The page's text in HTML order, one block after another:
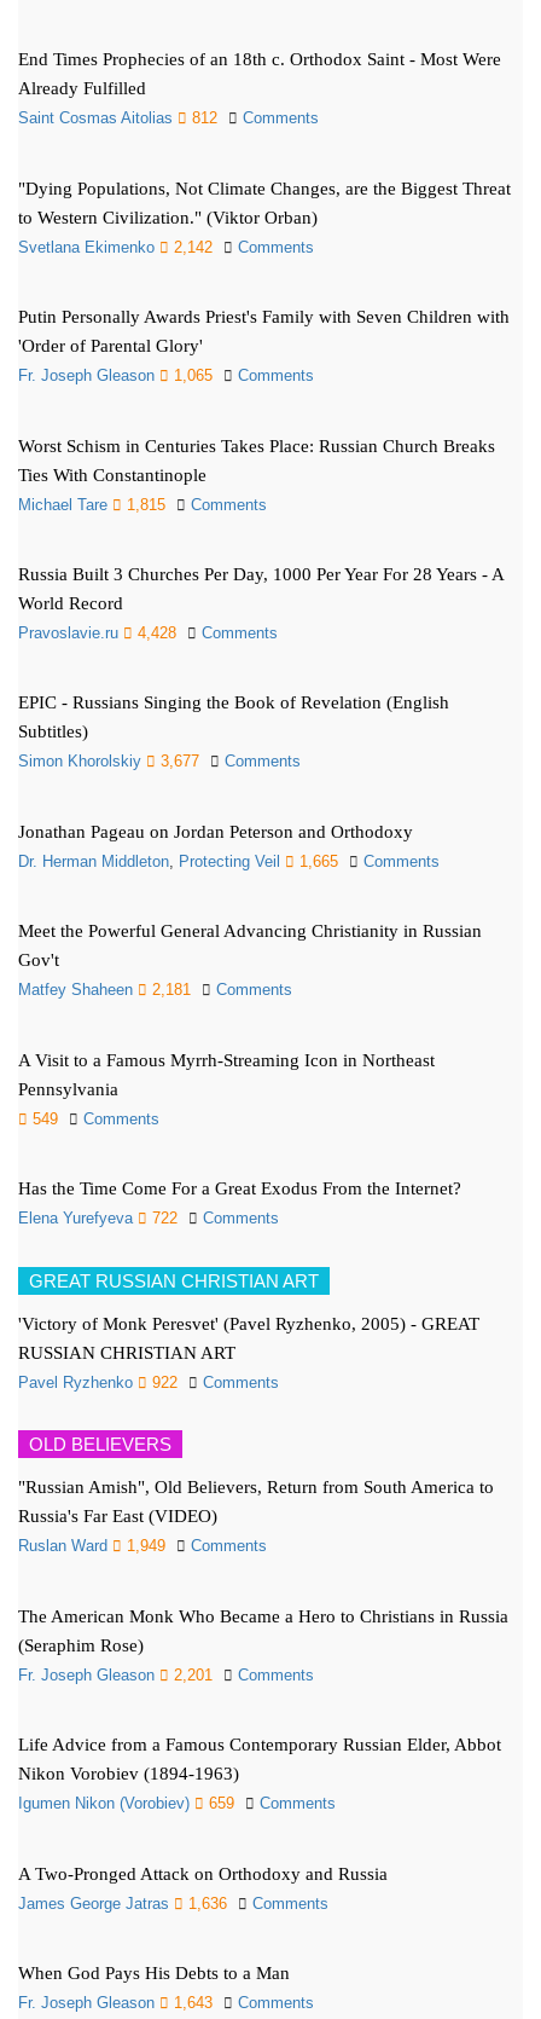
End Times Prophecies of an 18th c. Orthodox Saint - Most Were
Already Fulfilled
Saint Cosmas Aitolias 812 Comments
"Dying Populations, Not Climate Changes, are the Biggest Threat
to Western Civilization." (Viktor Orban)
Svetlana Ekimenko 2,142 Comments
Putin Personally Awards Priest's Family with Seven Children with
'Order of Parental Glory'
Fr. Joseph Gleason 1,065 Comments
Worst Schism in Centuries Takes Place: Russian Church Breaks
Ties With Constantinople
Michael Tare 1,815 Comments
Russia Built 3 Churches Per Day, 1000 Per Year For 28 Years - A
World Record
Pravoslavie.ru 4,428 Comments
EPIC - Russians Singing the Book of Revelation (English
Subtitles)
Simon Khorolskiy 3,677 Comments
Jonathan Pageau on Jordan Peterson and Orthodoxy
Dr. Herman Middleton, Protecting Veil 1,665 Comments
Meet the Powerful General Advancing Christianity in Russian
Gov't
Matfey Shaheen 2,181 Comments
A Visit to a Famous Myrrh-Streaming Icon in Northeast
Pennsylvania
549 Comments
Has the Time Come For a Great Exodus From the Internet?
Elena Yurefyeva 722 Comments
GREAT RUSSIAN CHRISTIAN ART
'Victory of Monk Peresvet' (Pavel Ryzhenko, 2005) - GREAT
RUSSIAN CHRISTIAN ART
Pavel Ryzhenko 922 Comments
OLD BELIEVERS
"Russian Amish", Old Believers, Return from South America to
Russia's Far East (VIDEO)
Ruslan Ward 1,949 Comments
The American Monk Who Became a Hero to Christians in Russia
(Seraphim Rose)
Fr. Joseph Gleason 2,201 Comments
Life Advice from a Famous Contemporary Russian Elder, Abbot
Nikon Vorobiev (1894-1963)
Igumen Nikon (Vorobiev) 659 Comments
A Two-Pronged Attack on Orthodoxy and Russia
James George Jatras 1,636 Comments
When God Pays His Debts to a Man
Fr. Joseph Gleason 1,643 Comments